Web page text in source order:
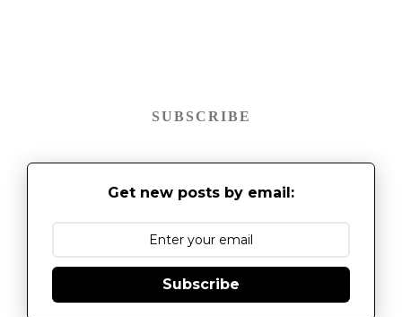
SUBSCRIBE
Get new posts by email:
Subscribe